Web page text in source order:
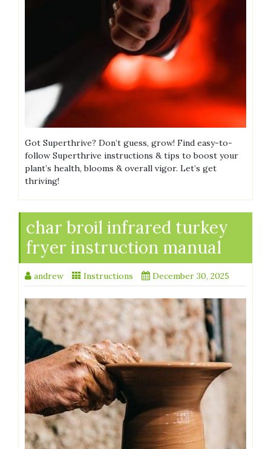
Got Superthrive? Don’t guess, grow! Find easy-to-
follow Superthrive instructions & tips to boost your
plant’s health, blooms & overall vigor. Let’s get
thriving!
char broil infrared turkey
fryer instruction manual
andrew Instructions December 30, 2025